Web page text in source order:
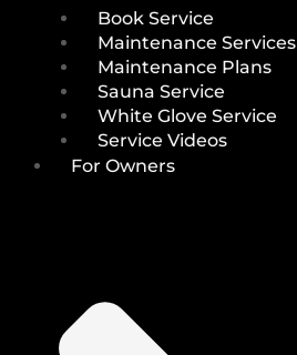
Book Service
Maintenance Services
Maintenance Plans
Sauna Service
White Glove Service
Service Videos
For Owners